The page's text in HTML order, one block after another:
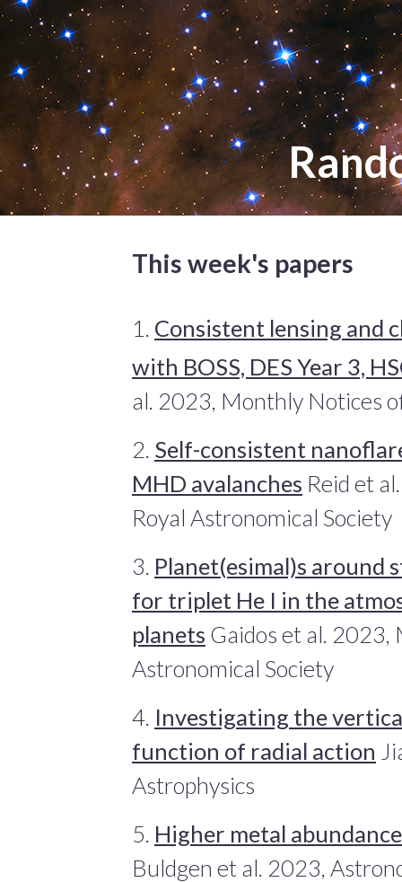
This week's papers
1. Consistent lensing and
with BOSS, DES Year 3,
al. 2023, Monthly Notices
2. Self-consistent
MHD avalanches Reid et
Royal Astronomical Society
3. Planet(esimal)s around
for triplet He I in the
planets Gaidos et al.
Astronomical Society
4. Investigating the
function of radial action
Astrophysics
5. Higher metal
Buldgen et al. 2023,